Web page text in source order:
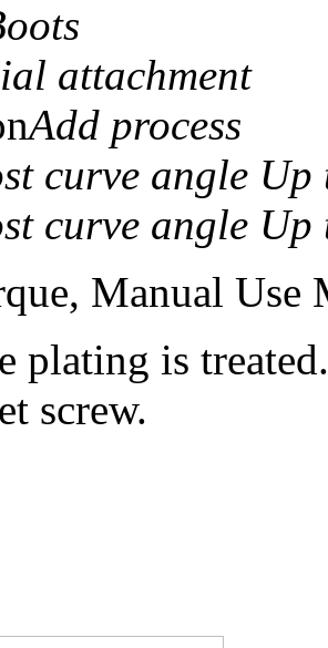
attachment
Add process
curve angle Up
curve angle Up
Manual Use
plating is treated.
screw.